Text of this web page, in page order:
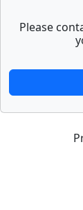
Please